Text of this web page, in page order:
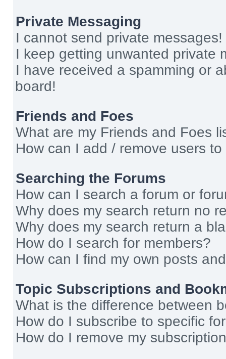
Private Messaging
I cannot send private messages!
I keep getting unwanted private
I have received a spamming or
board!
Friends and Foes
What are my Friends and Foes
How can I add / remove users
Searching the Forums
How can I search a forum or
Why does my search return no
Why does my search return a
How do I search for members?
How can I find my own posts
Topic Subscriptions and
What is the difference between
How do I subscribe to specific
How do I remove my